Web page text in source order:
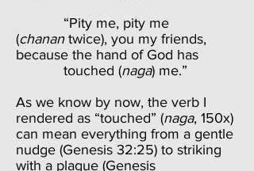
“Pity me, pity me
(chanantwice), you my friends,
because the hand of God has
touched (naga) me.”
As we know by now, the verb I
rendered as “touched” (naga, 150x)
can mean everything from a gentle
nudge (Genesis 32:25) to striking
with a plague (Genesis